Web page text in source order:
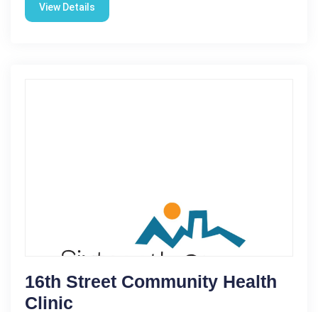
View Details
16th Street Community Health
Clinic